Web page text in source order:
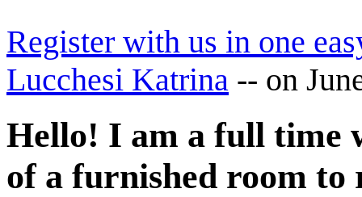
Register with us in one
Lucchesi Katrina -- on
Hello! I am a full time
of a furnished room to